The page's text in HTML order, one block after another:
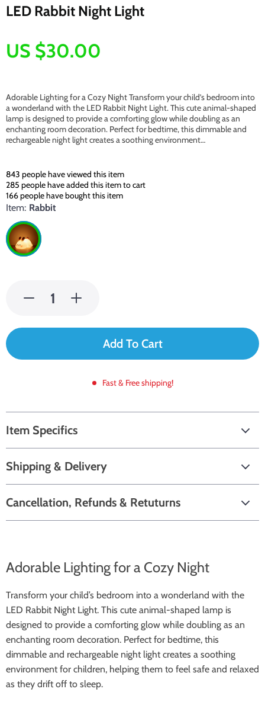
LED Rabbit Night Light
US $30.00
Adorable Lighting for a Cozy Night Transform your child’s bedroom into
a wonderland with the LED Rabbit Night Light. This cute animal-shaped
lamp is designed to provide a comforting glow while doubling as an
enchanting room decoration. Perfect for bedtime, this dimmable and
rechargeable night light creates a soothing environment…
843 people have viewed this item
285 people have added this item to cart
166people have bought this item
Item: Rabbit
Add To Cart
Fast & Free shipping!
Item Specifics
Shipping & Delivery
Cancellation, Refunds & Retuturns
Adorable Lighting for a Cozy Night
Transform your child’s bedroom into a wonderland with the
LED Rabbit Night Light. This cute animal-shaped lamp is
designed to provide a comforting glow while doubling as an
enchanting room decoration. Perfect for bedtime, this
dimmable and rechargeable night light creates a soothing
environment for children, helping them to feel safe and relaxed
as they drift off to sleep.